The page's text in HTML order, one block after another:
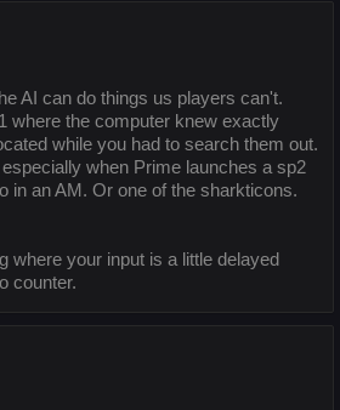
AI can do things us players can't.
where the computer knew exactly
while you had to search them out.
when Prime launches a sp2
in an AM. Or one of the sharkticons.
where your input is a little delayed
counter.